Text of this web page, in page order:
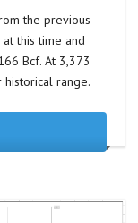
the previous
this time and
Bcf. At 3,373
range.